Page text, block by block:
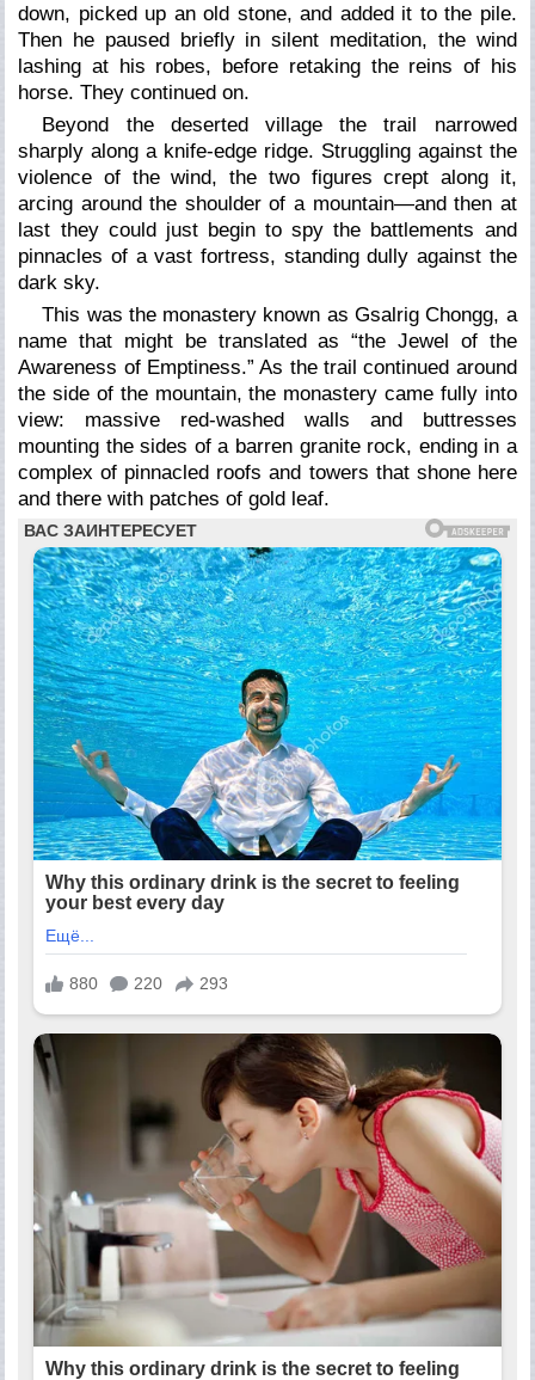
down, picked up an old stone, and added it to the pile.
Then he paused briefly in silent meditation, the wind
lashing at his robes, before retaking the reins of his
horse. They continued on.
Beyond the deserted village the trail narrowed
sharply along a knife-edge ridge. Struggling against the
violence of the wind, the two figures crept along it,
arcing around the shoulder of a mountain—and then at
last they could just begin to spy the battlements and
pinnacles of a vast fortress, standing dully against the
dark sky.
This was the monastery known as Gsalrig Chongg, a
name that might be translated as “the Jewel of the
Awareness of Emptiness.” As the trail continued around
the side of the mountain, the monastery came fully into
view: massive red-washed walls and buttresses
mounting the sides of a barren granite rock, ending in a
complex of pinnacled roofs and towers that shone here
and there with patches of gold leaf.